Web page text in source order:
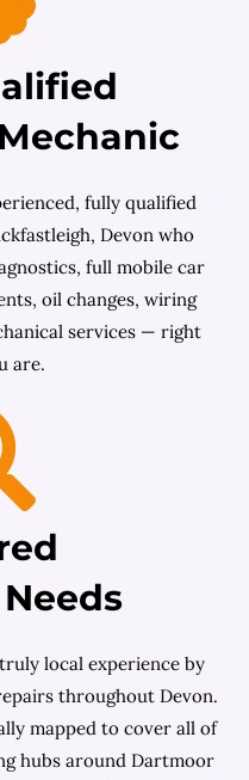
fully qualified
Devon who
full mobile car
oil changes, wiring
services — right
are.
local experience by
throughout Devon.
mapped to cover all of
hubs around Dartmoor